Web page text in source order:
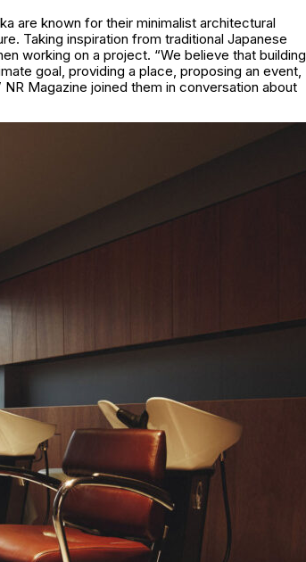
are known for their minimalist architectural
Taking inspiration from traditional Japanese
working on a project. “We believe that building
goal, providing a place, proposing an event,
Magazine joined them in conversation about